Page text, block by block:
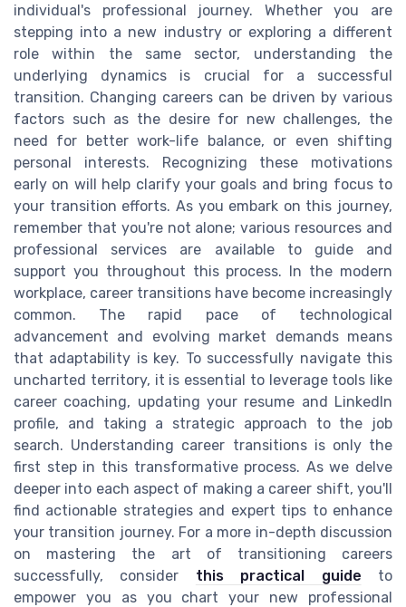
individual's professional journey. Whether you are
stepping into a new industry or exploring a different
role within the same sector, understanding the
underlying dynamics is crucial for a successful
transition. Changing careers can be driven by various
factors such as the desire for new challenges, the
need for better work-life balance, or even shifting
personal interests. Recognizing these motivations
early on will help clarify your goals and bring focus to
your transition efforts. As you embark on this journey,
remember that you're not alone; various resources and
professional services are available to guide and
support you throughout this process. In the modern
workplace, career transitions have become increasingly
common. The rapid pace of technological
advancement and evolving market demands means
that adaptability is key. To successfully navigate this
uncharted territory, it is essential to leverage tools like
career coaching, updating your resume and LinkedIn
profile, and taking a strategic approach to the job
search. Understanding career transitions is only the
first step in this transformative process. As we delve
deeper into each aspect of making a career shift, you'll
find actionable strategies and expert tips to enhance
your transition journey. For a more in-depth discussion
on mastering the art of transitioning careers
successfully, consider this practical guide to
empower you as you chart your new professional